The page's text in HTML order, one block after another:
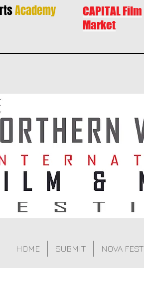
Academy
CAPITAL Film
Market
HOME SUBMIT NOVA FEST